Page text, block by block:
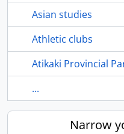
Asian studies
Athletic clubs
Atikaki Provincial
...
Narrow